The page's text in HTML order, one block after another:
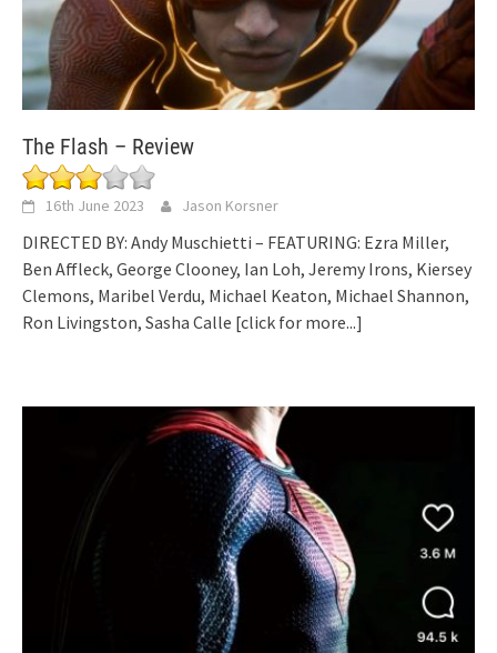
The Flash – Review
16th June 2023 Jason Korsner
DIRECTED BY: Andy Muschietti – FEATURING: Ezra Miller,
Ben Affleck, George Clooney, Ian Loh, Jeremy Irons, Kiersey
Clemons, Maribel Verdu, Michael Keaton, Michael Shannon,
Ron Livingston, Sasha Calle [click for more...]